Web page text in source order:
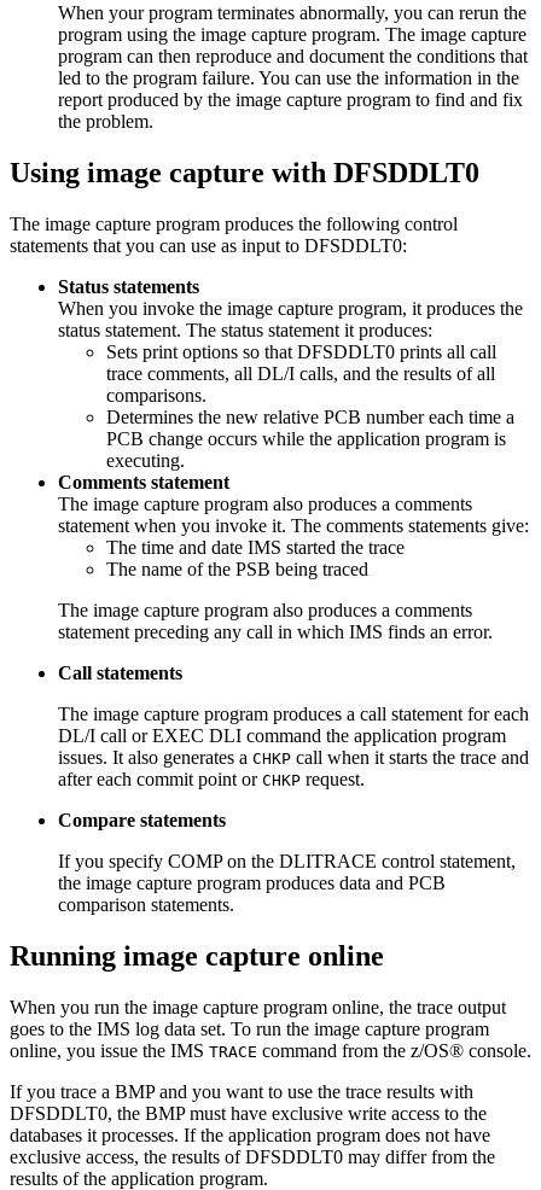
When your program terminates abnormally, you can rerun the
program using the image capture program. The image capture
program can then reproduce and document the conditions that
led to the program failure. You can use the information in the
report produced by the image capture program to find and fix
the problem.
Using image capture with DFSDDLT0
The image capture program produces the following control
statements that you can use as input to DFSDDLT0:
Status statements
When you invoke the image capture program, it produces the
status statement. The status statement it produces:
Sets print options so that DFSDDLT0 prints all call
trace comments, all DL/I calls, and the results of all
comparisons.
Determines the new relative PCB number each time a
PCB change occurs while the application program is
executing.
Comments statement
The image capture program also produces a comments
statement when you invoke it. The comments statements give:
The time and date IMS started the trace
The name of the PSB being traced
The image capture program also produces a comments
statement preceding any call in which IMS finds an error.
Call statements
The image capture program produces a call statement for each
DL/I call or EXEC DLI command the application program
issues. It also generates a CHKP call when it starts the trace and
after each commit point or CHKP request.
Compare statements
If you specify COMP on the DLITRACE control statement,
the image capture program produces data and PCB
comparison statements.
Running image capture online
When you run the image capture program online, the trace output
goes to the IMS log data set. To run the image capture program
online, you issue the IMS TRACE command from the z/OS® console.
If you trace a BMP and you want to use the trace results with
DFSDDLT0, the BMP must have exclusive write access to the
databases it processes. If the application program does not have
exclusive access, the results of DFSDDLT0 may differ from the
results of the application program.